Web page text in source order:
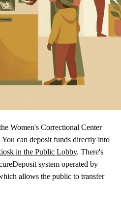
Women's Correctional Center
can deposit funds directly into
in the Public Lobby. There's
system operated by
allows the public to transfer